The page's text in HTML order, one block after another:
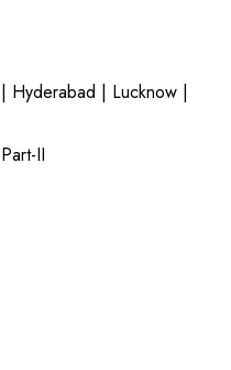
Hyderabad | Lucknow |
II